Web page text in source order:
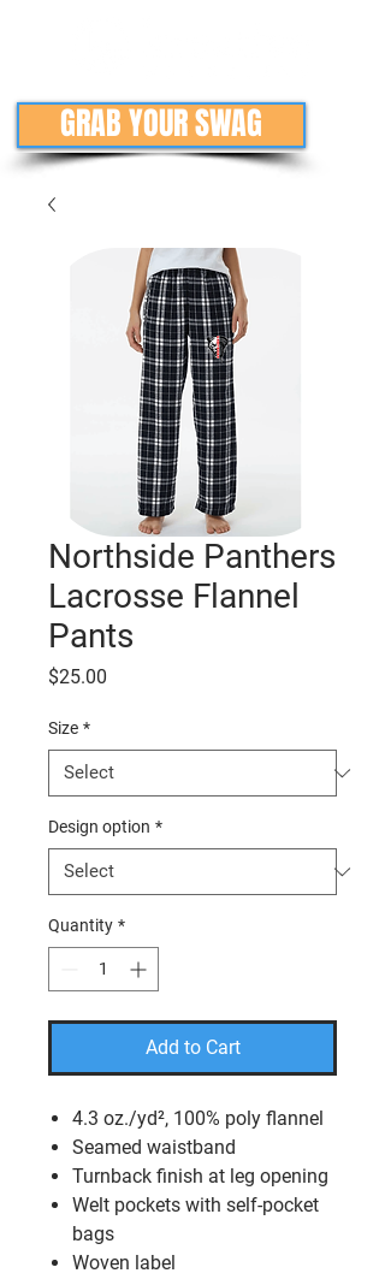
GRAB YOUR SWAG
Northside Panthers
Lacrosse Flannel
Pants
$25.00
Size *
Design option *
Quantity *
Add to Cart
4.3 oz./yd², 100% poly flannel
Seamed waistband
Turnback finish at leg opening
Welt pockets with self-pocket
bags
Woven label